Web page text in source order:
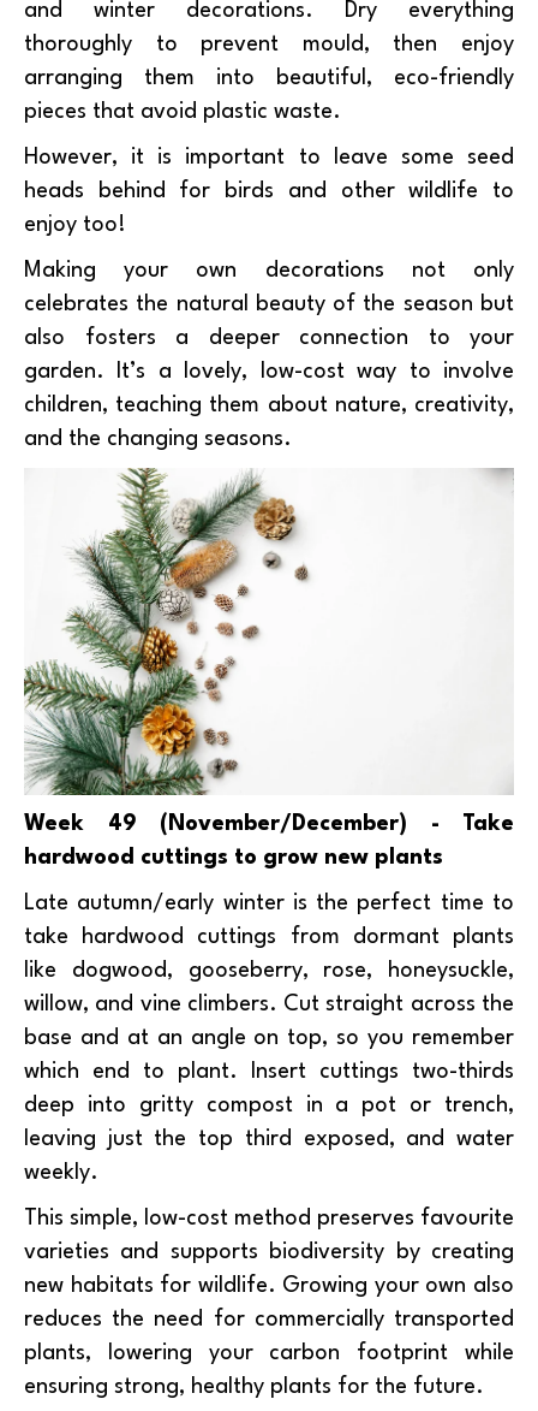
and winter decorations. Dry everything
thoroughly to prevent mould, then enjoy
arranging them into beautiful, eco-friendly
pieces that avoid plastic waste.
However, it is important to leave some seed
heads behind for birds and other wildlife to
enjoy too!
Making your own decorations not only
celebrates the natural beauty of the season but
also fosters a deeper connection to your
garden. It’s a lovely, low-cost way to involve
children, teaching them about nature, creativity,
and the changing seasons.
Week 49 (November/December) - Take
hardwood cuttings to grow new plants
Late autumn/early winter is the perfect time to
take hardwood cuttings from dormant plants
like dogwood, gooseberry, rose, honeysuckle,
willow, and vine climbers. Cut straight across the
base and at an angle on top, so you remember
which end to plant. Insert cuttings two-thirds
deep into gritty compost in a pot or trench,
leaving just the top third exposed, and water
weekly.
This simple, low-cost method preserves favourite
varieties and supports biodiversity by creating
new habitats for wildlife. Growing your own also
reduces the need for commercially transported
plants, lowering your carbon footprint while
ensuring strong, healthy plants for the future.